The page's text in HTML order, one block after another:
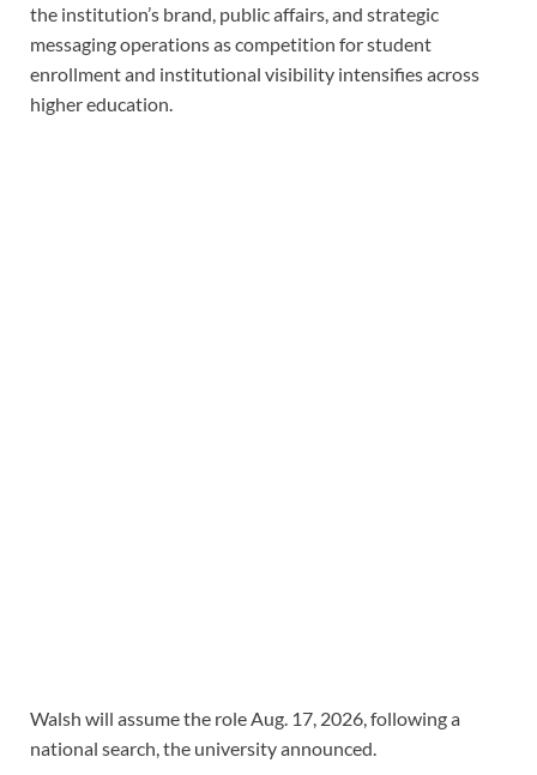
the institution’s brand, public affairs, and strategic
messaging operations as competition for student
enrollment and institutional visibility intensifies across
higher education.
Walsh will assume the role Aug. 17, 2026, following a
national search, the university announced.